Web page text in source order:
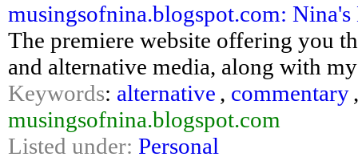
musingsofnina.blogspot.com:
The premiere website offering you
and alternative media, along with
Keywords: alternative , commentary
musingsofnina.blogspot.com
Listed under: Personal